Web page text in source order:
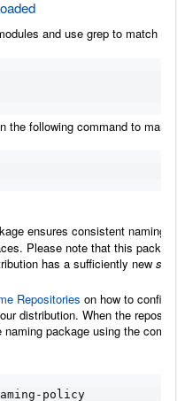
and use grep to match the
the following command to
ensures consistent naming of
Please note that this package
has a sufficiently new
Repositories on how to
distribution. When the
package using the